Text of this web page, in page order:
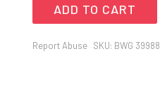
ADD TO CART
Report Abuse SKU: BWG 39988